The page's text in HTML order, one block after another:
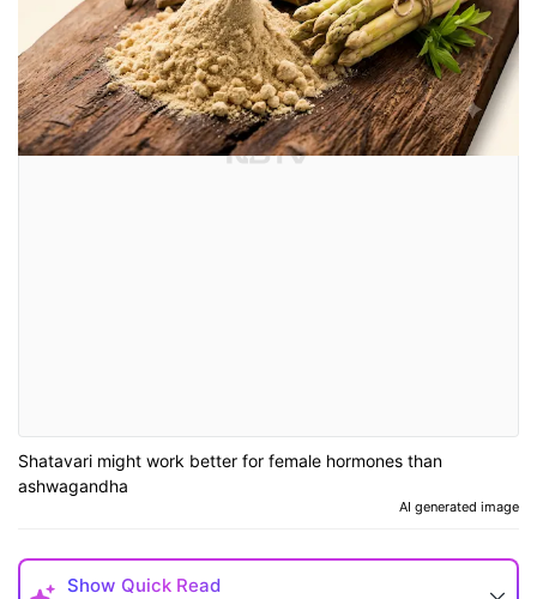
Shatavari might work better for female hormones than
ashwagandha
AI generated image
Show Quick Read